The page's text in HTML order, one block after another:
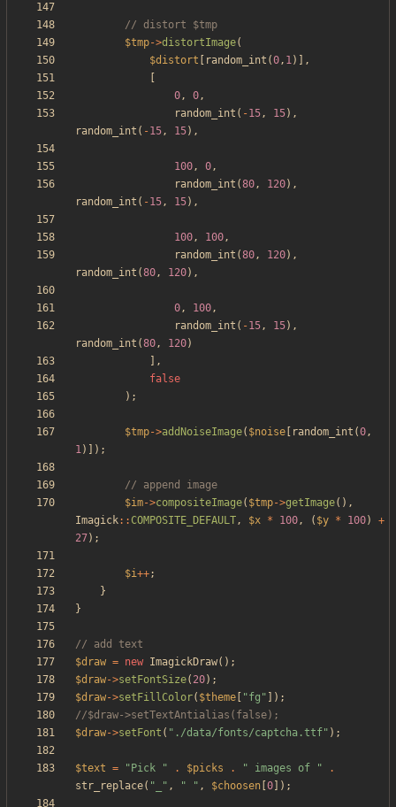
$tmp->distortImage(
$distort
random_int (0, 1)],
0, 0,
random_int ( -15, 15),
random_int ( -15, 15),
100, 0,
random_int (80, 120),
random_int ( -15, 15),
100, 100,
random_int (80, 120),
random_int (80, 120),
0, 100,
random_int ( -15, 15),
random_int (80, 120)
],
false
);
$tmp->addNoiseImage( $noise random_int (0,
1)]);
$im->compositeImage( $tmp->getImage(),
Imagick:: COMPOSITE_DEFAULT, $x * 100, ( $y * 100)
+
27);
$i++;
}
}
$draw = new ImagickDraw();
$draw->setFontSize( 20);
$draw->setFillColor( $theme "fg " ]);
$draw->setFont ( " ./data/fonts/captcha.ttf" );
$text = " Pick " . $picks . " images of "
.
str_replace( " " , " " , $choosen 0 ]);